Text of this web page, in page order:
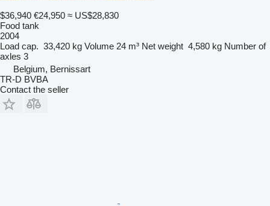
$36,940 €24,950 ≈ US$28,830
Food tank
2004
Load cap. 33,420 kg Volume 24 m³ Net weight 4,580 kg Number of
axles 3
Belgium, Bernissart
TR-D BVBA
Contact the seller